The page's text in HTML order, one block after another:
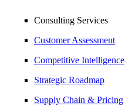
Consulting Services
Customer Assessment
Competitive Intelligence
Strategic Roadmap
Supply Chain & Pricing